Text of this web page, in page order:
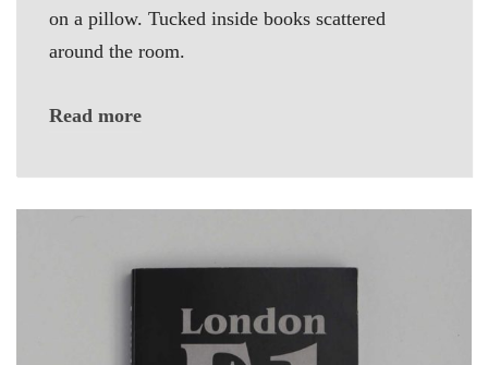
on a pillow. Tucked inside books scattered
around the room.
Read more